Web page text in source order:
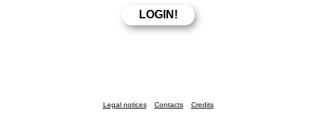
Legal notices Contacts Credits